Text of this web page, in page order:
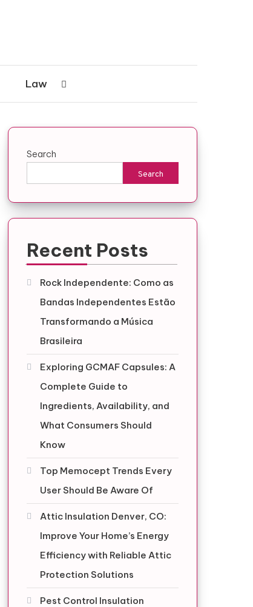
Law
Search
Search
Recent Posts
Rock Independente: Como as
Bandas Independentes Estão
Transformando a Música
Brasileira
Exploring GCMAF Capsules: A
Complete Guide to
Ingredients, Availability, and
What Consumers Should
Know
Top Memocept Trends Every
User Should Be Aware Of
Attic Insulation Denver, CO:
Improve Your Home’s Energy
Efficiency with Reliable Attic
Protection Solutions
Pest Control Insulation